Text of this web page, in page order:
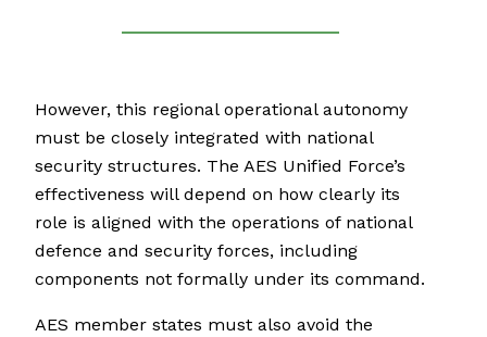
However, this regional operational autonomy
must be closely integrated with national
security structures. The AES Unified Force’s
effectiveness will depend on how clearly its
role is aligned with the operations of national
defence and security forces, including
components not formally under its command.
AES member states must also avoid the